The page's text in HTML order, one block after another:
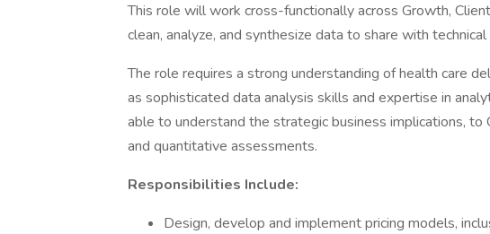
This role will work cross-functionally across Growth,
clean, analyze, and synthesize data to share with
The role requires a strong understanding of health care
as sophisticated data analysis skills and expertise in
able to understand the strategic business implications, to
and quantitative assessments.
Responsibilities Include:
Design, develop and implement pricing models,